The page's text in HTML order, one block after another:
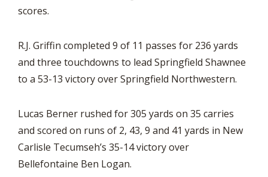
scores.
R.J. Griffin completed 9 of 11 passes for 236 yards
and three touchdowns to lead Springfield Shawnee
to a 53-13 victory over Springfield Northwestern.
Lucas Berner rushed for 305 yards on 35 carries
and scored on runs of 2, 43, 9 and 41 yards in New
Carlisle Tecumseh’s 35-14 victory over
Bellefontaine Ben Logan.